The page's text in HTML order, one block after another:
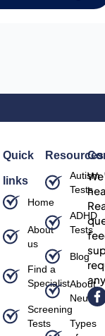
Quick
links
Home
About
us
Find a
Specialist
Screening
Tests
Resources
Autism
Tests
ADHD
Tests
Blog
About
Types